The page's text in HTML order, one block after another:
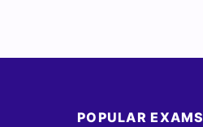
POPULAR EXAMS